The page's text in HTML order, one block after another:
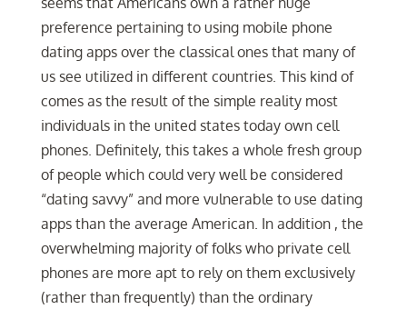
preference pertaining to using mobile phone
dating apps over the classical ones that many of
us see utilized in different countries. This kind of
comes as the result of the simple reality most
individuals in the united states today own cell
phones. Definitely, this takes a whole fresh group
of people which could very well be considered
“dating savvy” and more vulnerable to use dating
apps than the average American. In addition , the
overwhelming majority of folks who private cell
phones are more apt to rely on them exclusively
(rather than frequently) than the ordinary